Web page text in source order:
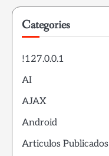
Categories
!127.0.0.1
AI
AJAX
Android
Articulos Publicados